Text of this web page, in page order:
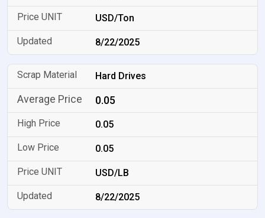
USD/Ton
8/22/2025
Hard Drives
0.05
0.05
0.05
USD/LB
8/22/2025